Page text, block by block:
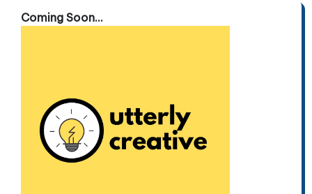
Coming Soon...